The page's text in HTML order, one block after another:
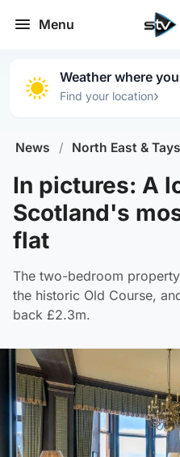
Menu
Weather where
Find your location›
News / North East &
In pictures: A
Scotland's
flat
The two-bedroom
the historic Old Course,
back £2.3m.